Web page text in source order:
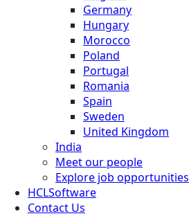
Germany
Hungary
Morocco
Poland
Portugal
Romania
Spain
Sweden
United Kingdom
India
Meet our people
Explore job opportunities
HCLSoftware
Contact Us